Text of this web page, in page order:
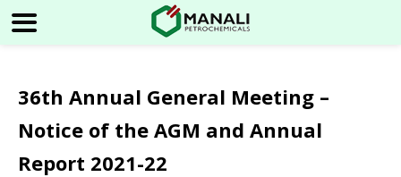
36th Annual General Meeting –
Notice of the AGM and Annual
Report 2021-22